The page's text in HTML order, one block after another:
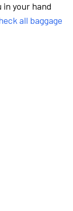
your hand
all baggage